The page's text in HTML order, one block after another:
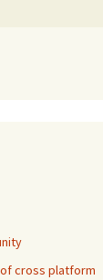
cross platform